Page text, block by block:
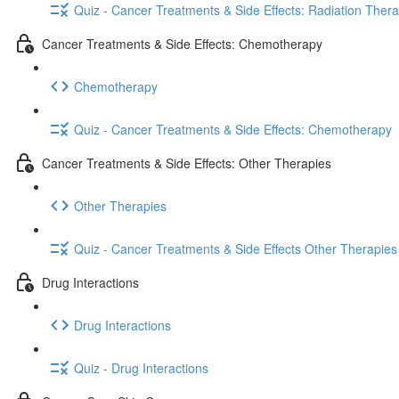
Quiz - Cancer Treatments & Side Effects: Radiation
Cancer Treatments & Side Effects: Chemotherapy
Chemotherapy
Quiz - Cancer Treatments & Side Effects: Chemotherapy
Cancer Treatments & Side Effects: Other Therapies
Other Therapies
Quiz - Cancer Treatments & Side Effects Other Therapies
Drug Interactions
Drug Interactions
Quiz - Drug Interactions